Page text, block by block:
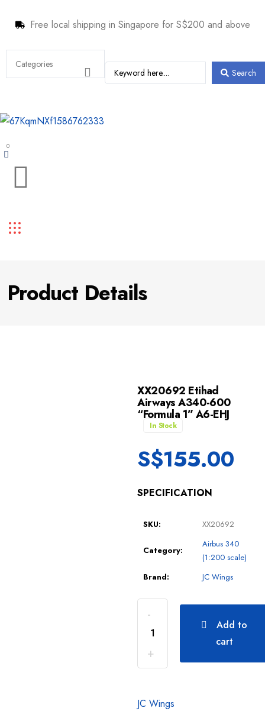
Free local shipping in Singapore for S$200 and above
Search
0
Product Details
XX20692 Etihad
Airways A340-600
“Formula 1” A6-EHJ
In Stock
S$155.00
SPECIFICATION
SKU: XX20692
Category:
Airbus 340
(1:200 scale)
Brand:
JC Wings
Add to
cart
JC Wings